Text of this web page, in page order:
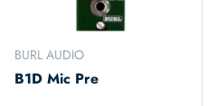
BURL AUDIO
B1D Mic Pre